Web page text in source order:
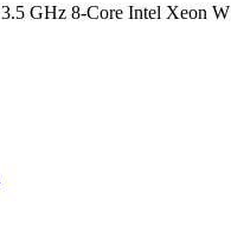
3.5 GHz 8-Core Intel Xeon W